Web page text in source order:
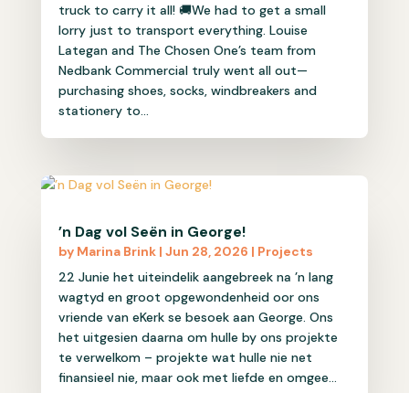
truck to carry it all! 🚚We had to get a small
lorry just to transport everything. Louise
Lategan and The Chosen One’s team from
Nedbank Commercial truly went all out—
purchasing shoes, socks, windbreakers and
stationery to...
’n Dag vol Seën in George!
by Marina Brink| Jun 28, 2026 | Projects
22 Junie het uiteindelik aangebreek na ’n lang
wagtyd en groot opgewondenheid oor ons
vriende van eKerk se besoek aan George. Ons
het uitgesien daarna om hulle by ons projekte
te verwelkom – projekte wat hulle nie net
finansieel nie, maar ook met liefde en omgee...